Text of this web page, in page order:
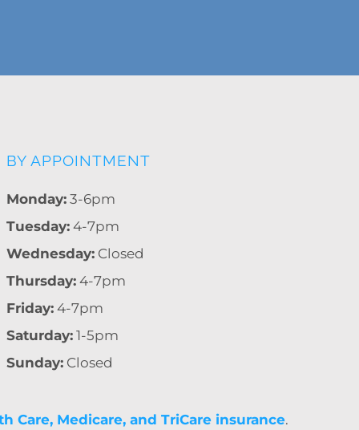
BY APPOINTMENT
Monday:3-6pm
Tuesday:4-7pm
Wednesday:Closed
Thursday:4-7pm
Friday:4-7pm
Saturday:1-5pm
Sunday:Closed
Care, Medicare, and TriCare insurance.